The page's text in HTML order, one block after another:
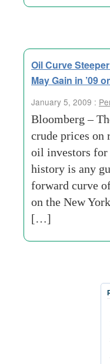
Oil Curve
May Gain in ’09
January 5, 2009 :
Bloomberg –
crude prices on
oil investors
history is any
forward curve
on the New
[…]